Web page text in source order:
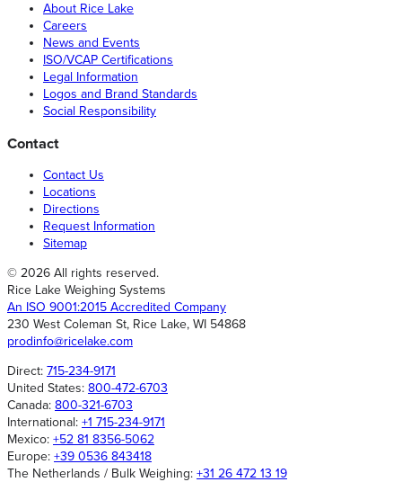
About Rice Lake
Careers
News and Events
ISO/VCAP Certifications
Legal Information
Logos and Brand Standards
Social Responsibility
Contact
Contact Us
Locations
Directions
Request Information
Sitemap
© 2026 All rights reserved.
Rice Lake Weighing Systems
An ISO 9001:2015 Accredited Company
230 West Coleman St, Rice Lake, WI 54868
prodinfo@ricelake.com
Direct: 715-234-9171
United States: 800-472-6703
Canada: 800-321-6703
International: +1 715-234-9171
Mexico: +52 81 8356-5062
Europe: +39 0536 843418
The Netherlands / Bulk Weighing: +31 26 472 13 19